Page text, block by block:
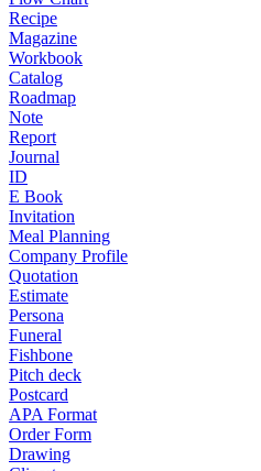
Recipe
Magazine
Workbook
Catalog
Roadmap
Note
Report
Journal
ID
E Book
Invitation
Meal Planning
Company Profile
Quotation
Estimate
Persona
Funeral
Fishbone
Pitch deck
Postcard
APA Format
Order Form
Drawing